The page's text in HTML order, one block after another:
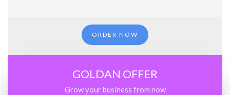
ORDER NOW
GOLDAN OFFER
Grow your business from now